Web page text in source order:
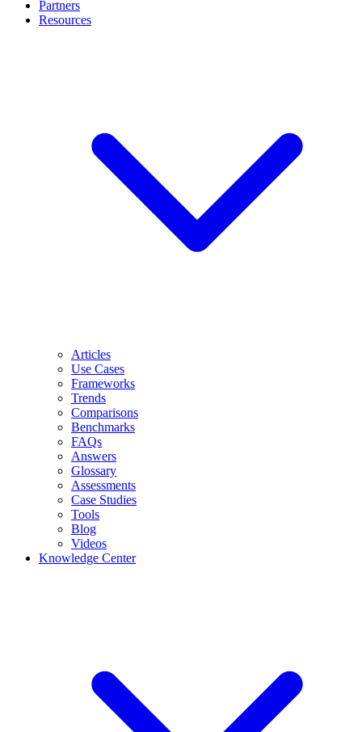
Partners
Resources
Articles
Use Cases
Frameworks
Trends
Comparisons
Benchmarks
FAQs
Answers
Glossary
Assessments
Case Studies
Tools
Blog
Videos
Knowledge Center